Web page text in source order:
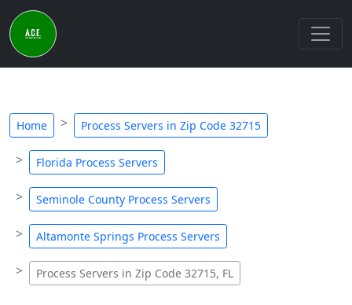
Home Process Servers in Zip Code 32715
Florida Process Servers
Seminole County Process Servers
Altamonte Springs Process Servers
Process Servers in Zip Code 32715, FL